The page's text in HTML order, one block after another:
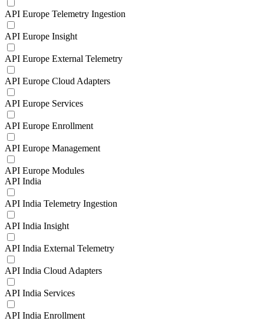
API Europe Telemetry Ingestion
API Europe Insight
API Europe External Telemetry
API Europe Cloud Adapters
API Europe Services
API Europe Enrollment
API Europe Management
API Europe Modules
API India
API India Telemetry Ingestion
API India Insight
API India External Telemetry
API India Cloud Adapters
API India Services
API India Enrollment